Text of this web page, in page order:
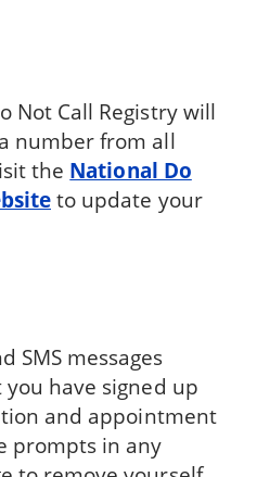
Not Call Registry will
number from all
the National Do
to update your
SMS messages
have signed up
and appointment
prompts in any